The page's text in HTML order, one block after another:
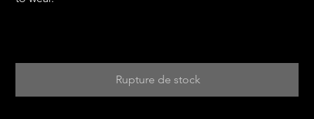
Rupture de stock